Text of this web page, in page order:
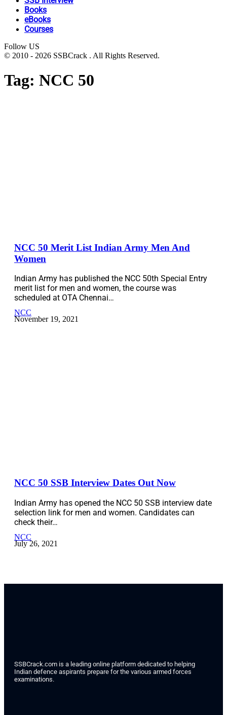
Books
eBooks
Courses
Follow US
© 2010 - 2026 SSBCrack . All Rights Reserved.
Tag: NCC 50
NCC 50 Merit List Indian Army Men And
Women
Indian Army has published the NCC 50th Special Entry
merit list for men and women, the course was
scheduled at OTA Chennai…
NCC
November 19, 2021
NCC 50 SSB Interview Dates Out Now
Indian Army has opened the NCC 50 SSB interview date
selection link for men and women. Candidates can
check their…
NCC
July 26, 2021
SSBCrack.com is a leading online platform dedicated to helping
Indian defence aspirants prepare for the various armed forces
examinations.